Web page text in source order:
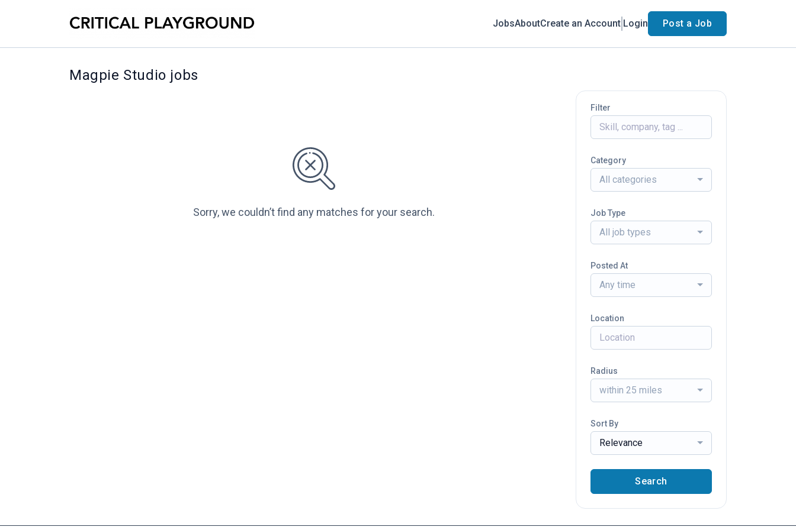
JobsAboutCreate an Account Login Post a Job
Magpie Studio jobs
Sorry, we couldn’t find any matches for your search.
Filter
Category
All categories
Job Type
All job types
Posted At
Any time
Location
Radius
within 25 miles
Sort By
Relevance
Search